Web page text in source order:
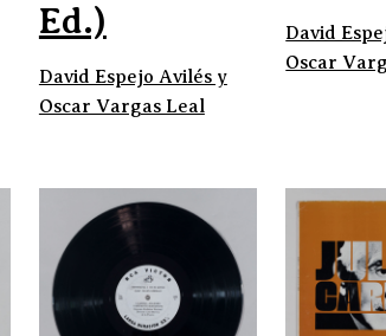
Ed.)
David Espejo Avilés y
Oscar Vargas Leal
David
Oscar